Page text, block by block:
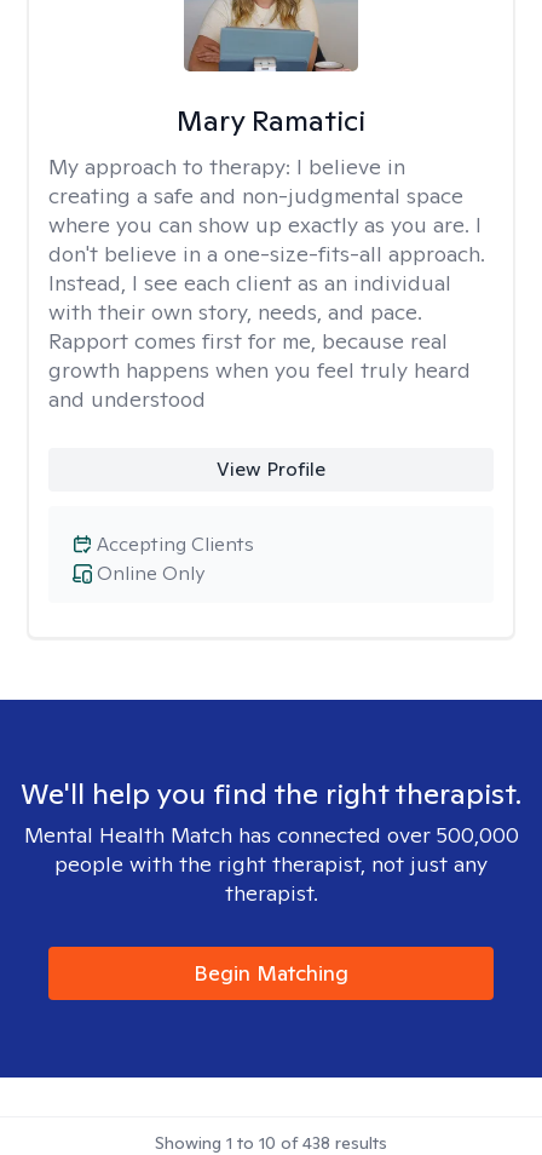
Mary Ramatici
My approach to therapy: I believe in
creating a safe and non-judgmental space
where you can show up exactly as you are. I
don't believe in a one-size-fits-all approach.
Instead, I see each client as an individual
with their own story, needs, and pace.
Rapport comes first for me, because real
growth happens when you feel truly heard
and understood
View Profile
Online Only
Accepting Clients
We'll help you find the right therapist.
Mental Health Match has connected over 500,000
people with the right therapist, not just any
therapist.
Begin Matching
Showing 1 to 10 of438 results